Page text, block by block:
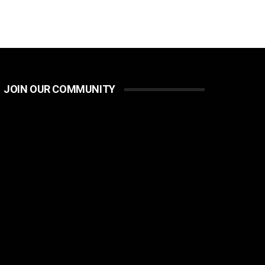
JOIN OUR COMMUNITY